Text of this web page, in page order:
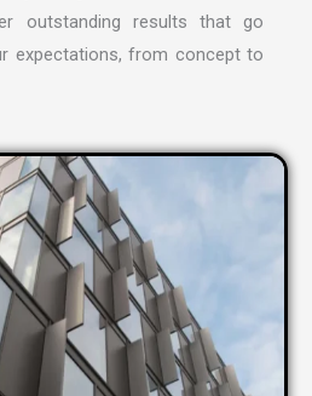
outstanding results that go
expectations, from concept to